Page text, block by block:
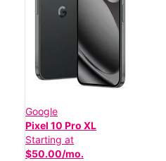
Google
Pixel 10 Pro XL
Starting at
$50.00/mo.